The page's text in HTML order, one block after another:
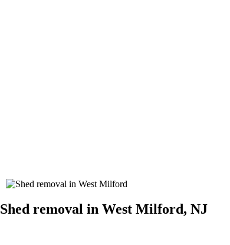
Shed removal in West Milford, NJ